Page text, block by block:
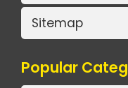
Sitemap
Popular